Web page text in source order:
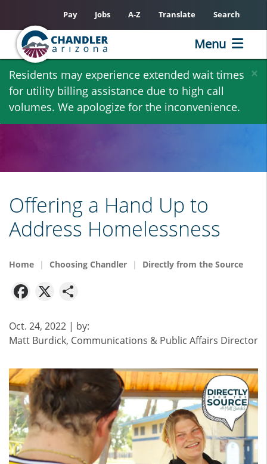
Skip
main
content
×
Residents may experience extended wait times
for utility billing assistance due to high call
volumes. We apologize for the inconvenience.
Pay Jobs A-Z Translate Search
Menu
Offering a Hand Up to
Address Homelessness
Home Choosing Chandler Directly from the Source
Facebook
X
Oct. 24, 2022 | by:
Matt Burdick, Communications & Public Affairs Director